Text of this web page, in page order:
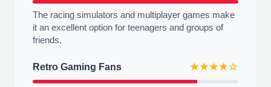
The racing simulators and multiplayer games make
it an excellent option for teenagers and groups of
friends.
Retro Gaming Fans ★★★★☆